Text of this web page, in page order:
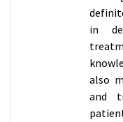
in
also
and